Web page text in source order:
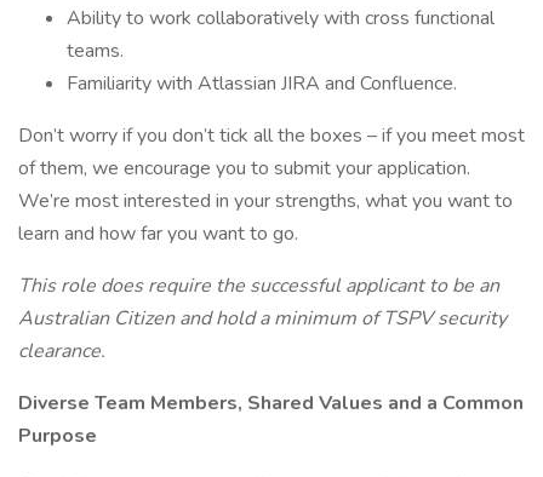
Ability to work collaboratively with cross functional
teams.
Familiarity with Atlassian JIRA and Confluence.
Don’t worry if you don’t tick all the boxes – if you meet most
of them, we encourage you to submit your application.
We’re most interested in your strengths, what you want to
learn and how far you want to go.
This role does require the successful applicant to be an
Australian Citizen and hold a minimum of TSPV security
clearance.
Diverse Team Members, Shared Values and a Common
Purpose